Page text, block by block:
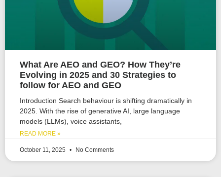
What Are AEO and GEO? How They’re
Evolving in 2025 and 30 Strategies to
follow for AEO and GEO
Introduction Search behaviour is shifting dramatically in
2025. With the rise of generative AI, large language
models (LLMs), voice assistants,
READ MORE »
October 11, 2025 No Comments